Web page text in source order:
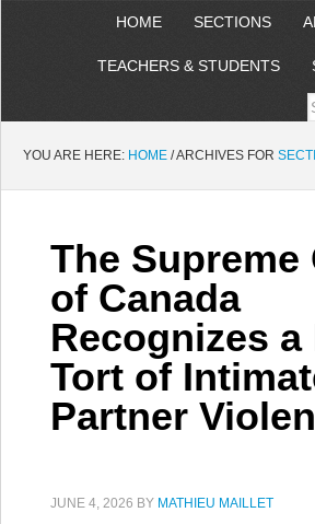
HOME SECTIONS
TEACHERS & STUDENTS
YOU ARE HERE: HOME /ARCHIVES FOR
The Supreme
of Canada
Recognizes a
Tort of
Partner
JUNE 4, 2026 BY MATHIEU MAILLET